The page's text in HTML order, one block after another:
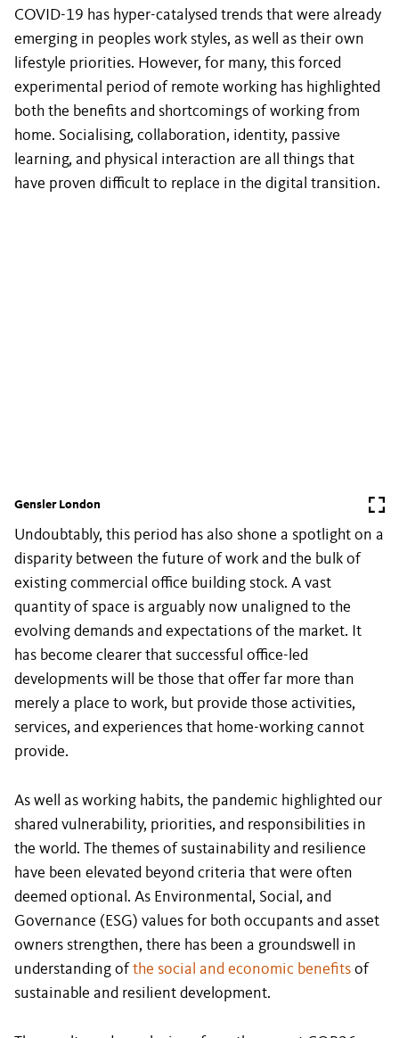
COVID-19 has hyper-catalysed trends that were already
emerging in peoples work styles, as well as their own
lifestyle priorities. However, for many, this forced
experimental period of remote working has highlighted
both the benefits and shortcomings of working from
home. Socialising, collaboration, identity, passive
learning, and physical interaction are all things that
have proven difficult to replace in the digital transition.
Gensler London
Undoubtably, this period has also shone a spotlight on a
disparity between the future of work and the bulk of
existing commercial office building stock. A vast
quantity of space is arguably now unaligned to the
evolving demands and expectations of the market. It
has become clearer that successful office-led
developments will be those that offer far more than
merely a place to work, but provide those activities,
services, and experiences that home-working cannot
provide.
As well as working habits, the pandemic highlighted our
shared vulnerability, priorities, and responsibilities in
the world. The themes of sustainability and resilience
have been elevated beyond criteria that were often
deemed optional. As Environmental, Social, and
Governance (ESG) values for both occupants and asset
owners strengthen, there has been a groundswell in
understanding of the social and economic benefits of
sustainable and resilient development.